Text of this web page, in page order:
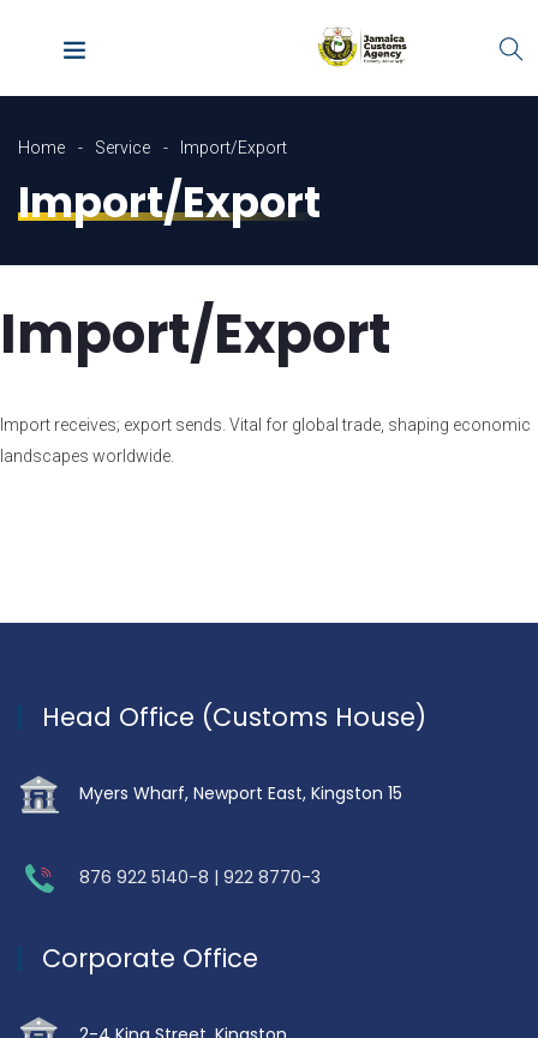
Home Service Import/Export
Import/Export
Import/Export
Import receives; export sends. Vital for global trade, shaping economic
landscapes worldwide.
Head Office (Customs House)
Myers Wharf, Newport East, Kingston 15
876 922 5140-8 | 922 8770-3
Corporate Office